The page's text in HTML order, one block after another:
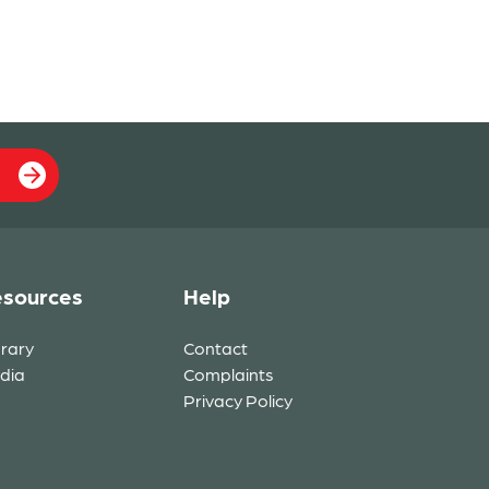
Help
Contact
Complaints
Privacy Policy